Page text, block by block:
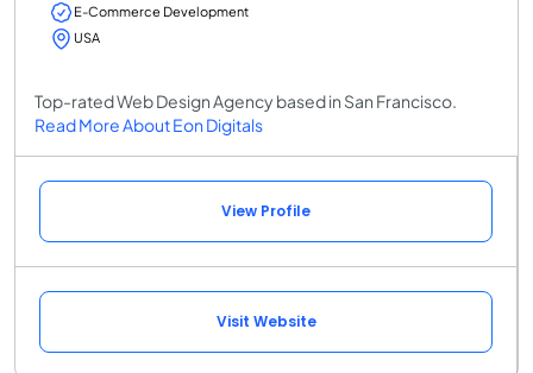
E-Commerce Development
USA
Top-rated Web Design Agency based in San Francisco.
Read More About Eon Digitals
View Profile
Visit Website